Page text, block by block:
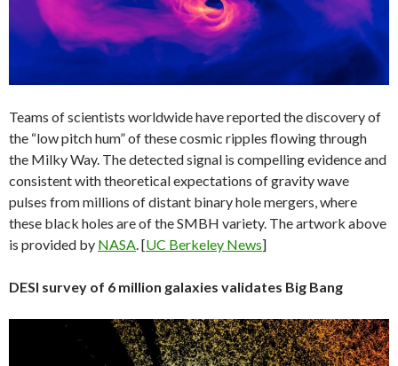
Teams of scientists worldwide have reported the discovery of
the “low pitch hum” of these cosmic ripples flowing through
the Milky Way. The detected signal is compelling evidence and
consistent with theoretical expectations of gravity wave
pulses from millions of distant binary hole mergers, where
these black holes are of the SMBH variety. The artwork above
is provided by NASA. [UC Berkeley News]
DESI survey of 6 million galaxies validates Big Bang